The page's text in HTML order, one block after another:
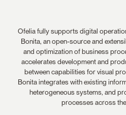
Ofelia fully supports digital
Bonita, an open-source and
and optimization of business
accelerates development and
between capabilities for visual
Bonita integrates with existing
heterogeneous systems, and
processes across